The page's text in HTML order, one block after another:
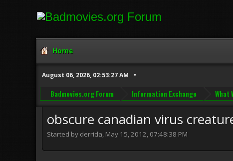
Home
August 06, 2026, 02:53:27 AM
Badmovies.org Forum Information Exchange What
obscure canadian virus
Started by derrida, May 15, 2012, 07:48:38 PM